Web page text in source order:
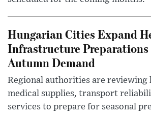
Hungarian Cities Expand
Infrastructure Preparations
Autumn Demand
Regional authorities are reviewing
medical supplies, transport
services to prepare for seasonal